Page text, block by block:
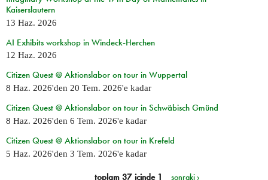
Kaiserslautern
13 Haz. 2026
AI Exhibits workshop in Windeck-Herchen
12 Haz. 2026
Citizen Quest @ Aktionslabor on tour in Wuppertal
8 Haz. 2026'den 20 Tem. 2026'e kadar
Citizen Quest @ Aktionslabor on tour in Schwäbisch Gmünd
8 Haz. 2026'den 6 Tem. 2026'e kadar
Citizen Quest @ Aktionslabor on tour in Krefeld
5 Haz. 2026'den 3 Tem. 2026'e kadar
toplam 37 içinde 1 sonraki ›